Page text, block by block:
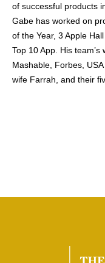
of successful products
Gabe has worked on
of the Year, 3 Apple
Top 10 App. His
Mashable, Forbes,
wife Farrah, and their